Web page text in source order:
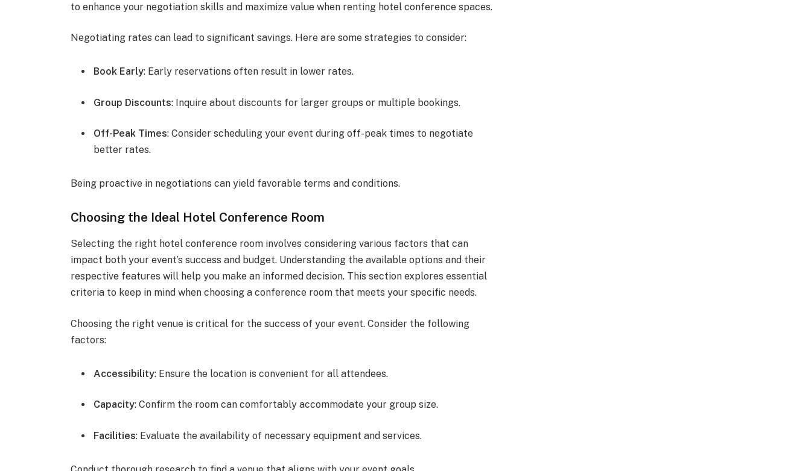
to enhance your negotiation skills and maximize value when renting hotel conference spaces.
Negotiating rates can lead to significant savings. Here are some strategies to consider:
Book Early: Early reservations often result in lower rates.
Group Discounts: Inquire about discounts for larger groups or multiple bookings.
Off-Peak Times: Consider scheduling your event during off-peak times to negotiate
better rates.
Being proactive in negotiations can yield favorable terms and conditions.
Choosing the Ideal Hotel Conference Room
Selecting the right hotel conference room involves considering various factors that can
impact both your event’s success and budget. Understanding the available options and their
respective features will help you make an informed decision. This section explores essential
criteria to keep in mind when choosing a conference room that meets your specific needs.
Choosing the right venue is critical for the success of your event. Consider the following
factors:
Accessibility: Ensure the location is convenient for all attendees.
Capacity: Confirm the room can comfortably accommodate your group size.
Facilities: Evaluate the availability of necessary equipment and services.